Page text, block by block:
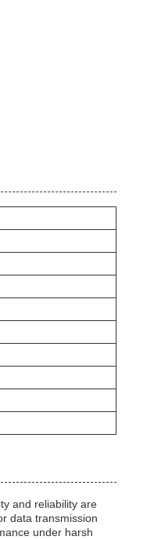
and reliability are
data transmission
under harsh